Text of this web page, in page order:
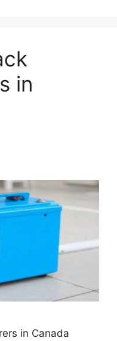
in
in Canada